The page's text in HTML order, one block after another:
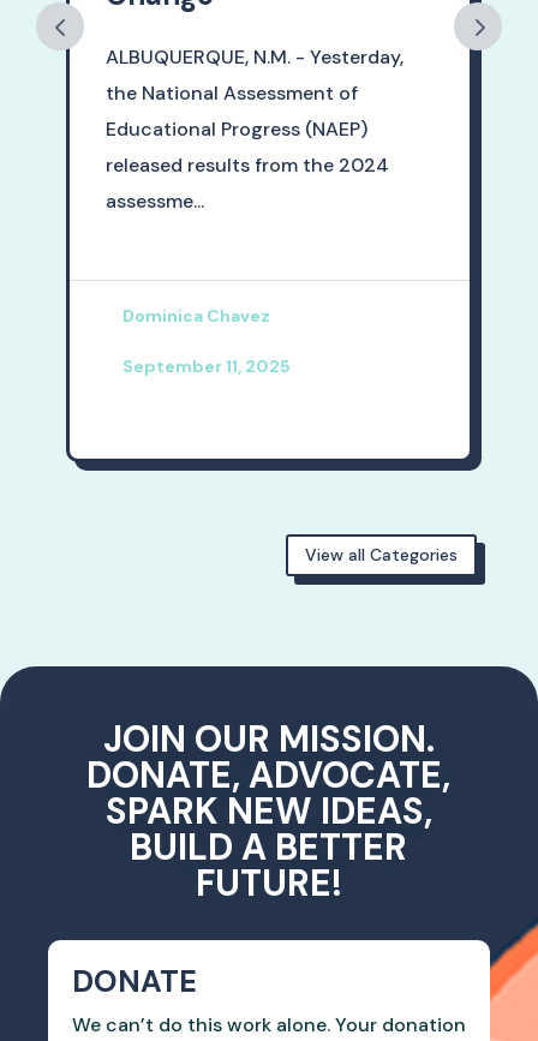
ALBUQUERQUE, N.M. - Yesterday,
the National Assessment of
Educational Progress (NAEP)
released results from the 2024
assessme...
Dominica Chavez
September 11, 2025
View all Categories
JOIN OUR MISSION.
DONATE, ADVOCATE,
SPARK NEW IDEAS,
BUILD A BETTER
FUTURE!
DONATE
We can’t do this work alone. Your donation